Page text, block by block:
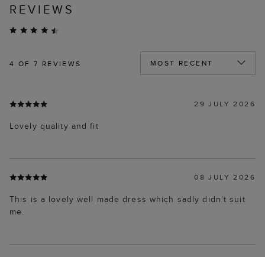
REVIEWS
4 OF 7 REVIEWS
29 JULY 2026
Lovely quality and fit
08 JULY 2026
This is a lovely well made dress which sadly didn't suit
me.